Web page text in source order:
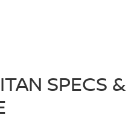
SPECS &